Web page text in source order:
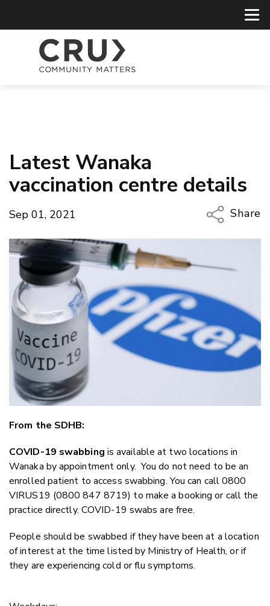
Latest Wanaka
vaccination centre details
Sep 01, 2021
Share
Copy
LinkedIn
From the SDHB:
COVID-19 swabbing is available at two locations in
Wanaka by appointment only. You do not need to be an
enrolled patient to access swabbing. You can call 0800
VIRUS19 (0800 847 8719) to make a booking or call the
practice directly. COVID-19 swabs are free.
People should be swabbed if they have been at a location
of interest at the time listed by Ministry of Health, or if
they are experiencing cold or flu symptoms.